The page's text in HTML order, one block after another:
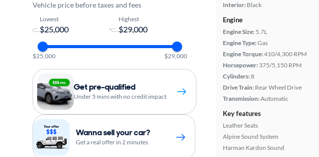
Interior: Black
Engine
Engine Size: 5.7L
Engine Type:Gas
Engine Torque:410/4,300 RPM
Horsepower: 375/5,150 RPM
Cylinders:8
Drive Train: Rear Wheel Drive
Transmission:Automatic
Key features
Leather Seats
Alpine Sound System
Harman Kardon Sound
Vehicle price before taxes and fees
Lowest
-
Highest
$25,000 $29,000
Get pre-qualified
Under 5 mins with no credit impact
Wanna sell your car?
Get a real offer in 2 minutes